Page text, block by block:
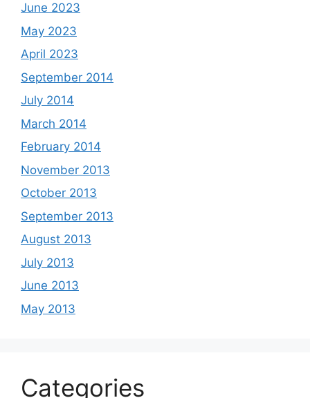
June 2023
May 2023
April 2023
September 2014
July 2014
March 2014
February 2014
November 2013
October 2013
September 2013
August 2013
July 2013
June 2013
May 2013
Categories